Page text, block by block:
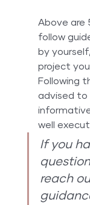
Above are
follow
by
project
Following
advised to
well
If you
reach